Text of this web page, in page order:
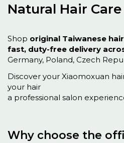
Natural Hair
Shop original Taiwanese
fast, duty-free delivery
Germany, Poland, Czech
Discover your Xiaomoxuan
your hair
a professional salon
Why choose the